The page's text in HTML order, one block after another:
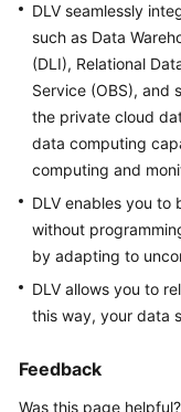
Glossary
Shared
Responsibilities
Service
Level
Agreement
Papers
Endpoints
Permissions
DLV seamlessly
such as Data
(DLI), Relational
Service (OBS), and
the private cloud
data computing
computing and
DLV enables you
without
by adapting to
DLV allows you to
this way, your data
Feedback
Was this page helpful?